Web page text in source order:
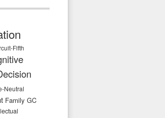
Fifth
Neutral
Family GC